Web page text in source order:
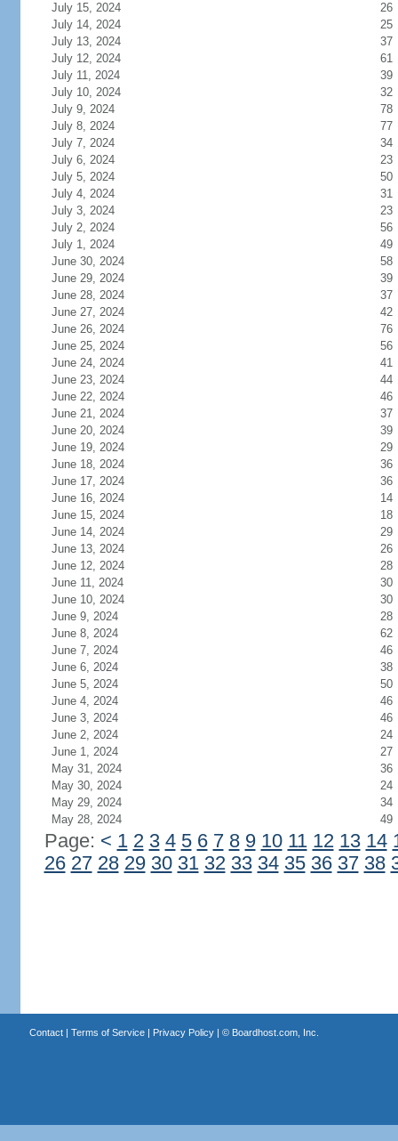
July 15, 2024
26
July 14, 2024
25
July 13, 2024
37
July 12, 2024
61
July 11, 2024
39
July 10, 2024
32
July 9, 2024
78
July 8, 2024
77
July 7, 2024
34
July 6, 2024
23
July 5, 2024
50
July 4, 2024
31
July 3, 2024
23
July 2, 2024
56
July 1, 2024
49
June 30, 2024
58
June 29, 2024
39
June 28, 2024
37
June 27, 2024
42
June 26, 2024
76
June 25, 2024
56
June 24, 2024
41
June 23, 2024
44
June 22, 2024
46
June 21, 2024
37
June 20, 2024
39
June 19, 2024
29
June 18, 2024
36
June 17, 2024
36
June 16, 2024
14
June 15, 2024
18
June 14, 2024
29
June 13, 2024
26
June 12, 2024
28
June 11, 2024
30
June 10, 2024
30
June 9, 2024
28
June 8, 2024
62
June 7, 2024
46
June 6, 2024
38
June 5, 2024
50
June 4, 2024
46
June 3, 2024
46
June 2, 2024
24
June 1, 2024
27
May 31, 2024
36
May 30, 2024
24
May 29, 2024
34
May 28, 2024
49
Page: < 1 2 3 4 5 6 7 8 9 10 11 12 13 14
26 27 28 29 30 31 32 33 34 35 36 37 38
Contact| Terms of Service| Privacy Policy| © Boardhost.com, Inc.